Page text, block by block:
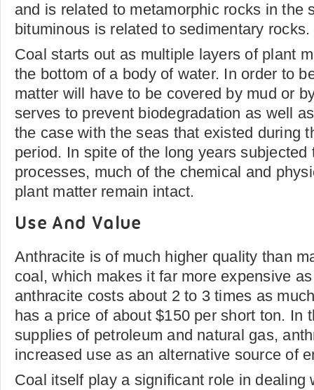
and is related to metamorphic rocks in the
bituminous is related to sedimentary rocks.
Coal starts out as multiple layers of plant
the bottom of a body of water. In order to
matter will have to be covered by mud or
serves to prevent biodegradation as well
the case with the seas that existed during
period. In spite of the long years subjected
processes, much of the chemical and
plant matter remain intact.
Use And Value
Anthracite is of much higher quality than
coal, which makes it far more expensive
anthracite costs about 2 to 3 times as
has a price of about $150 per short ton. In
supplies of petroleum and natural gas,
increased use as an alternative source of
Coal itself play a significant role in dealing